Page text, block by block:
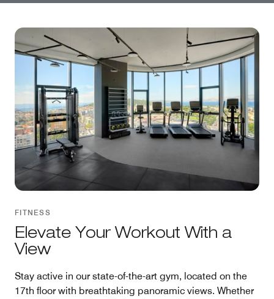
FITNESS
Elevate Your Workout With a
View
Stay active in our state-of-the-art gym, located on the
17th floor with breathtaking panoramic views. Whether